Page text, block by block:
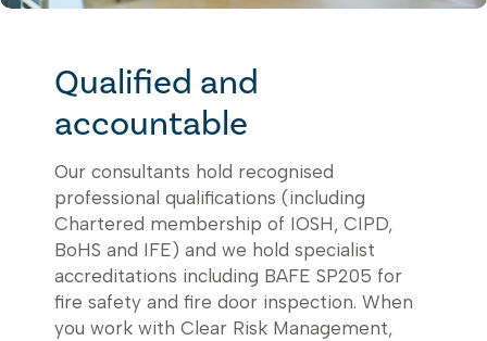
Qualified and
accountable
Our consultants hold recognised
professional qualifications (including
Chartered membership of IOSH, CIPD,
BoHS and IFE) and we hold specialist
accreditations including BAFE SP205 for
fire safety and fire door inspection. When
you work with Clear Risk Management,